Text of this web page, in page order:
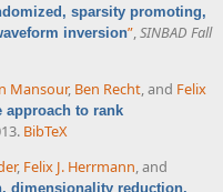
sparsity promoting,
inversion”,SINBAD Fall
Mansour, Ben Recht, and Felix
approach to rank
BibTeX
, Felix J. Herrmann, and
dimensionality reduction,